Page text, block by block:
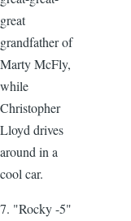
great
grandfather of
Marty McFly,
while
Christopher
Lloyd drives
around in a
cool car.
7. "Rocky -5"